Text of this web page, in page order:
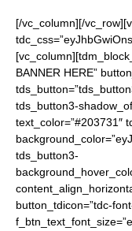
[/vc_column][/
BANNER HERE”
tds_button3-
text_color=”#203731″
tds_button3-
button_tdicon=”tdc-